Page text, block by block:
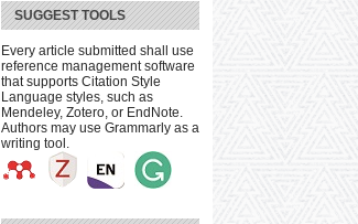
SUGGEST TOOLS
Every article submitted shall use
reference management software
that supports Citation Style
Language styles, such as
Mendeley, Zotero, or EndNote.
Authors may use Grammarly as a
writing tool.